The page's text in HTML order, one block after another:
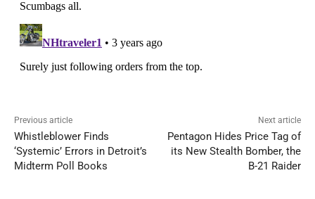
Previous article
Whistleblower Finds
‘Systemic’ Errors in Detroit’s
Midterm Poll Books
Next article
Pentagon Hides Price Tag of
its New Stealth Bomber, the
B-21 Raider